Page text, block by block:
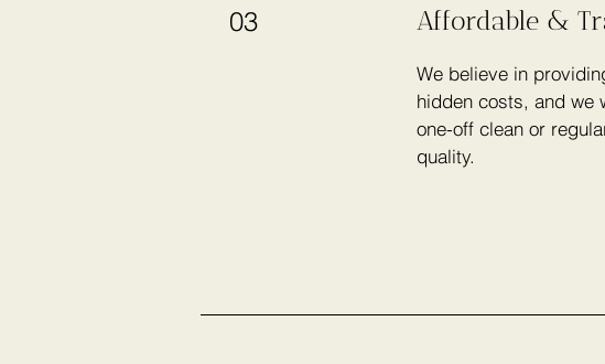
03 Affordable &
We believe in
hidden costs, and we
one-off clean or
quality.